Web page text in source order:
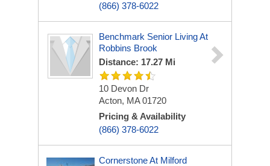
(866) 378-6022
Benchmark Senior Living At
Robbins Brook
Distance: 17.27 Mi
10 Devon Dr
Acton, MA 01720
Pricing & Availability
(866) 378-6022
Cornerstone At Milford